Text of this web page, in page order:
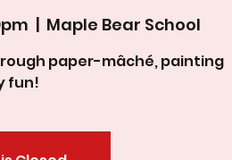
  |
Maple Bear School
paper-mâché, painting
fun!